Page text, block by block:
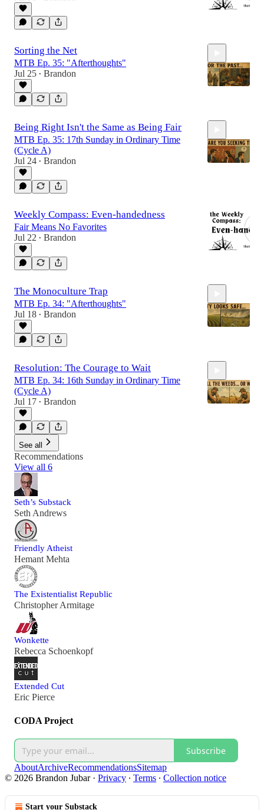
Sorting the Net
MTB Ep. 35: "Afterthoughts"
Jul 25 • Brandon
21:36
Being Right Isn't the Same as Being Fair
MTB Ep. 35: 17th Sunday in Ordinary Time
(Cycle A)
Jul 24 • Brandon
Weekly Compass: Even-handedness
Fair Means No Favorites
Jul 22 • Brandon
The Monoculture Trap
MTB Ep. 34: "Afterthoughts"
Jul 18 • Brandon
18:29
Resolution: The Courage to Wait
MTB Ep. 34: 16th Sunday in Ordinary Time
(Cycle A)
Jul 17 • Brandon
See all
Recommendations
View all 6
Seth’s Substack
Seth Andrews
Friendly Atheist
Hemant Mehta
The Existentialist Republic
Christopher Armitage
Wonkette
Rebecca Schoenkopf
Extended Cut
Eric Pierce
CODA Project
Subscribe
AboutArchiveRecommendationsSitemap
© 2026 Brandon Jubar· Privacy ∙ Terms ∙ Collection notice
Start your Substack